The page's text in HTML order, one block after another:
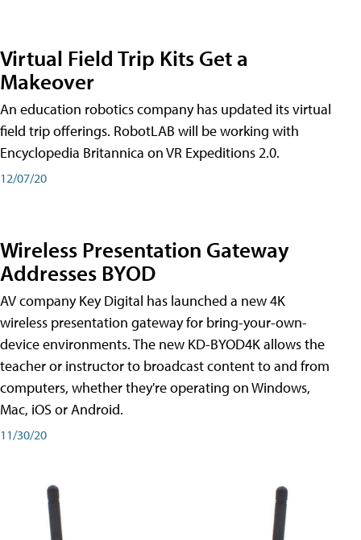
Virtual Field Trip Kits Get a
Makeover
An education robotics company has updated its virtual
field trip offerings. RobotLAB will be working with
Encyclopedia Britannica on VR Expeditions 2.0.
12/07/20
Wireless Presentation Gateway
Addresses BYOD
AV company Key Digital has launched a new 4K
wireless presentation gateway for bring-your-own-
device environments. The new KD-BYOD4K allows the
teacher or instructor to broadcast content to and from
computers, whether they're operating on Windows,
Mac, iOS or Android.
11/30/20